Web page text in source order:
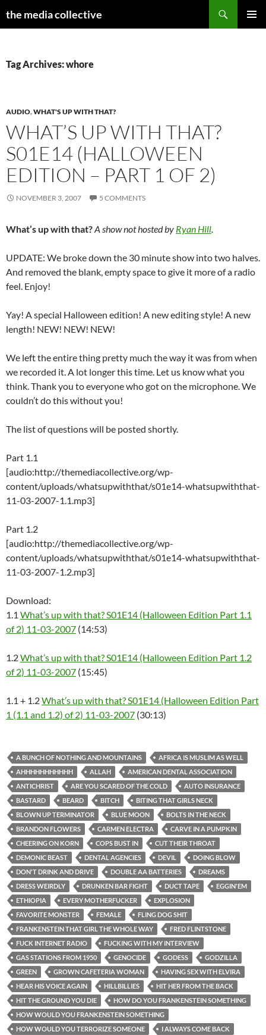
the media collective
Tag Archives: whore
AUDIO,WHAT'S UP WITH THAT?
WHAT’S UP WITH THAT?
S01E14 (HALLOWEEN
EDITION – PART 1 OF 2)
NOVEMBER 3, 2007 5 COMMENTS
What’s up with that?A show not hosted by Ryan Hill.
UPDATE: We broke down the 30 minute show into two halves.
And removed the blank, empty space to give it more of a radio
feel. Enjoy!
Yay! A special Halloween edition! A new editing style! A new
length! NEW! NEW! NEW!
We left the entire thing pretty much the way it was from when
we recorded it. A lot longer this time. Let us know what you
think. Thank you to everyone who got on the microphone. We
couldn’t do this without you!
The list of questions will be posted shortly.
Part 1.1
[audio:http://themediacollective.org/wp-
content/uploads/whatsupwiththat/s01e14-whatsupwiththat-
11-03-2007-1.1.mp3]
Part 1.2
[audio:http://themediacollective.org/wp-
content/uploads/whatsupwiththat/s01e14-whatsupwiththat-
11-03-2007-1.2.mp3]
Download:
1.1 What’s up with that? S01E14 (Halloween Edition Part 1.1
of 2) 11-03-2007 (14:53)
1.2What’s up with that? S01E14 (Halloween Edition Part 1.2
of 2) 11-03-2007 (15:45)
1.1 + 1.2What’s up with that? S01E14 (Halloween Edition Part
1 (1.1 and 1.2) of 2) 11-03-2007 (30:13)
A BUNCH OF NOTHING AND MOUNTAINS
AFRICA IS MUSLIM AS WELL
AHHHHHHHHHHH
ALLAH
AMERICAN DENTAL ASSOCIATION
ANTICHRIST
ARE YOU SCARED OF THE COLD
AUTO INSURANCE
BASTARD
BEARD BITCH
BITING THAT GIRLS NECK
BLOWN UP TERMINATOR
BLUE MOON
BOLTS IN THE NECK
BRANDON FLOWERS
CARMEN ELECTRA
CARVE IN A PUMPKIN
CHEERING ON KORN
COPS BUST IN
CUT THEIR THROAT
DEMONIC BEAST
DENTAL AGENCIES DEVIL
DOING BLOW
DON'T DRINK AND DRIVE
DOUBLE AA BATTERIES
DREAMS
DRESS WEIRDLY
DRUNKEN BAR FIGHT DUCT TAPE
EGGIN'EM
ETHIOPIA
EVERY MOTHERFUCKER
EXPLOSION
FAVORITE MONSTER
FEMALE
FLING DOG SHIT
FRANKENSTEIN THAT GIRL THE WHOLE WAY
FRED FLINTSTONE
FUCK INTERNET RADIO
FUCKING WITH MY INTERVIEW
GAS STATIONS FROM 1950
GENOCIDE GODESS
GODZILLA
GREEN
GROWN CAFETERIA WOMAN
HAVING SEX WITH ELVIRA
HEAR HIS VOICE AGAIN
HILLBILLIES
HIT HER FROM THE BACK
HIT THE GROUND YOU DIE
HOW DO YOU FRANKENSTEIN SOMETHING
HOW WOULD YOU FRANKENSTEIN SOMETHING
HOW WOULD YOU TERRORIZE SOMEONE
I ALWAYS COME BACK